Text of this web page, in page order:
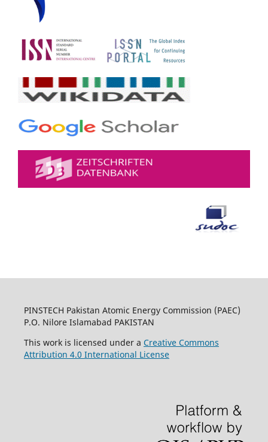
PINSTECH Pakistan Atomic Energy Commission (PAEC)
P.O. Nilore Islamabad PAKISTAN
This work is licensed under a Creative Commons
Attribution 4.0 International License